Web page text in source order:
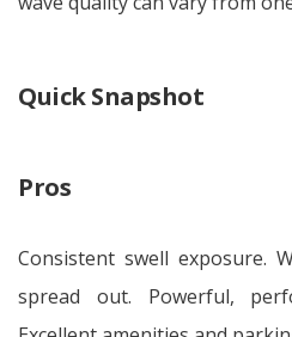
Quick Snapshot
Pros
Consistent swell exposure.
spread out. Powerful,